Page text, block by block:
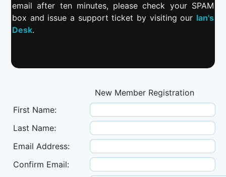
email after ten minutes, please check your SPAM
box and issue a support ticket by visiting our Ian's
Desk.
New Member Registration
First Name:
Last Name:
Email Address:
Confirm Email: